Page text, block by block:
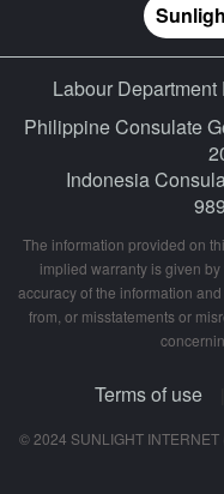
Labour
Philippine Consulate
Indonesia
The information provided on
implied warranty is given
accuracy of the information
from, or misstatements or
Terms of use
© 2024 SUNLIGHT INTERNET